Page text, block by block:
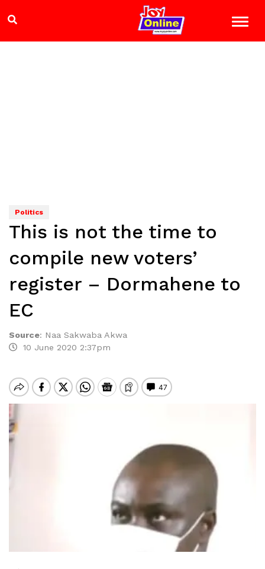
Politics
This is not the time to
compile new voters’
register – Dormahene to
EC
Source: Naa Sakwaba Akwa
10 June 2020 2:37pm